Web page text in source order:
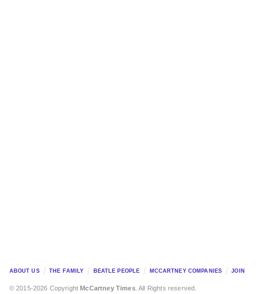
ABOUT US THE FAMILY BEATLE PEOPLE MCCARTNEY COMPANIES JOIN
© 2015-2026 CopyrightMcCartney Times. All Rights reserved.